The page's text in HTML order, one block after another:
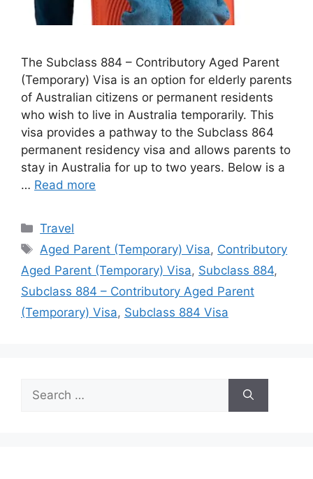
The Subclass 884 – Contributory Aged Parent
(Temporary) Visa is an option for elderly parents
of Australian citizens or permanent residents
who wish to live in Australia temporarily. This
visa provides a pathway to the Subclass 864
permanent residency visa and allows parents to
stay in Australia for up to two years. Below is a
… Read more
Categories
Travel
Tags
Aged Parent (Temporary) Visa, Contributory
Aged Parent (Temporary) Visa, Subclass 884,
Subclass 884 – Contributory Aged Parent
(Temporary) Visa, Subclass 884 Visa
for: